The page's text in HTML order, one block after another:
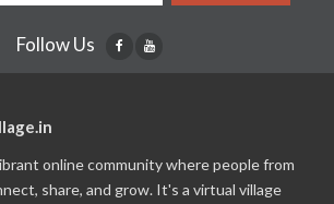
Follow Us
online community where people from
share, and grow. It's a virtual village